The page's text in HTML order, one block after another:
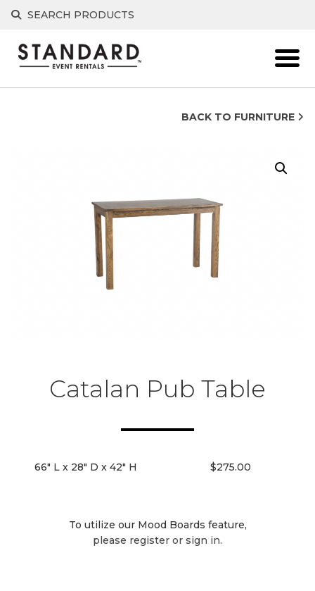
Skip
SEARCH PRODUCTS
BACK TO FURNITURE
Catalan Pub Table
66" L x 28" D x 42" H $275.00
To utilize our Mood Boards feature,
please register or sign in.